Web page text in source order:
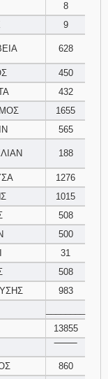
Download
Psalms in
pdf format
8
9
628
450
432
1655
565
188
1276
1015
508
500
31
508
983
13855
860